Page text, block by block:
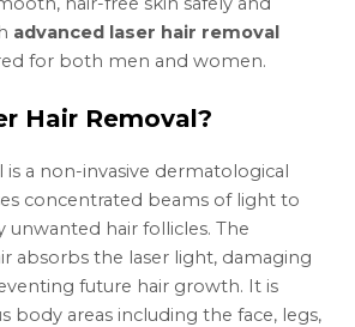
advanced laser hair removal
for both men and women.
Hair Removal?
is a non-invasive dermatological
concentrated beams of light to
unwanted hair follicles. The
absorbs the laser light, damaging
future hair growth. It is
body areas including the face, legs,